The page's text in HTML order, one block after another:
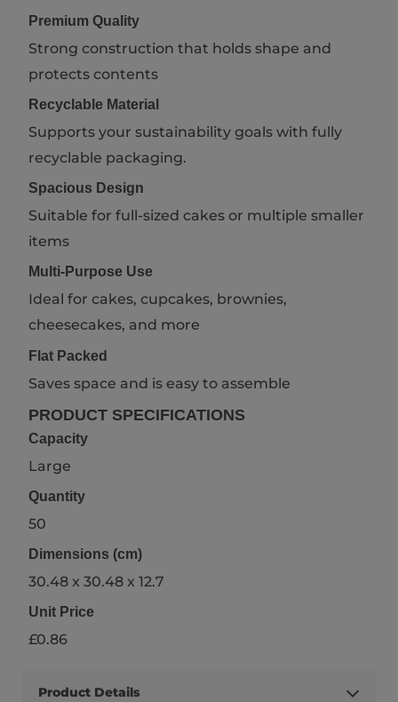
Premium Quality
Strong construction that holds shape and
protects contents
Recyclable Material
Supports your sustainability goals with fully
recyclable packaging.
Spacious Design
Suitable for full-sized cakes or multiple smaller
items
Multi-Purpose Use
Ideal for cakes, cupcakes, brownies,
cheesecakes, and more
Flat Packed
Saves space and is easy to assemble
PRODUCT SPECIFICATIONS
Capacity
Large
Quantity
50
Dimensions (cm)
30.48 x 30.48 x 12.7
Unit Price
£0.86
Product Details